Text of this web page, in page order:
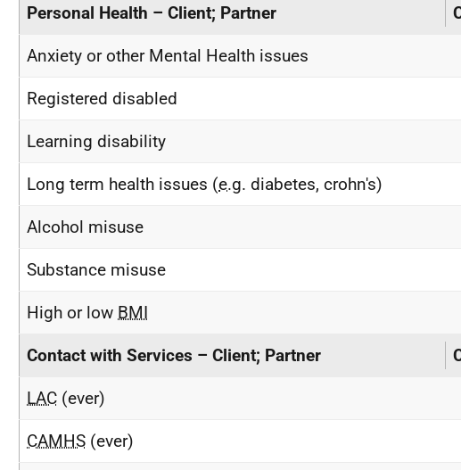
Personal Health – Client; Partner
Anxiety or other Mental Health issues
Registered disabled
Learning disability
Long term health issues (e.g. diabetes, crohn's)
Alcohol misuse
Substance misuse
High or low BMI
Contact with Services – Client; Partner
LAC (ever)
CAMHS (ever)